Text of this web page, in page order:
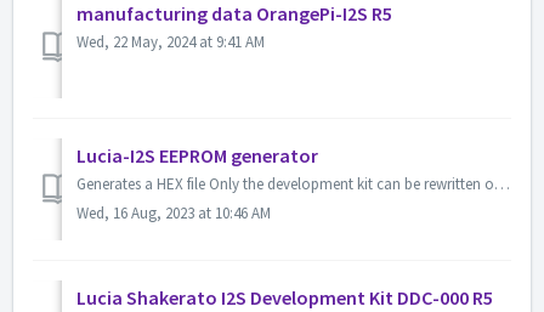
manufacturing data OrangePi-I2S R5
Wed, 22 May, 2024 at 9:41 AM
Lucia-I2S EEPROM generator
Generates a HEX file Only the development kit can be rewritten online. Basic Information ...
Wed, 16 Aug, 2023 at 10:46 AM
Lucia Shakerato I2S Development Kit DDC-000 R5